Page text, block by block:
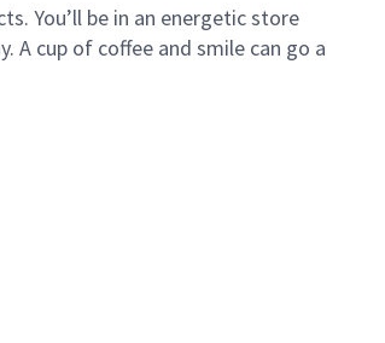
You’ll be in an energetic store
A cup of coffee and smile can go a